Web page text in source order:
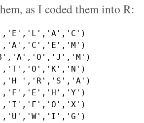
as I coded them into R:
','R','S','A')